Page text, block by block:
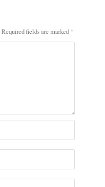
Required fields are marked *